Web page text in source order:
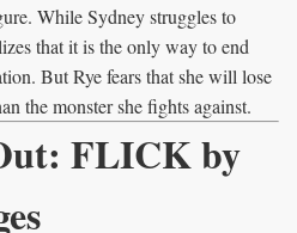
While Sydney struggles to
that it is the only way to end
But Rye fears that she will lose
the monster she fights against.
FLICK by